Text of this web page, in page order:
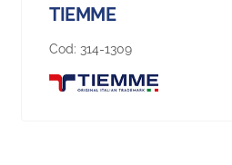
TIEMME
Cod: 314-1309